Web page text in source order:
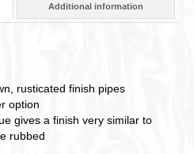
Additional information
rusticated finish pipes
option
gives a finish very similar to
rubbed